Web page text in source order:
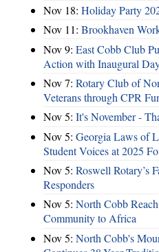
Nov 18: Holiday Party
Nov 11: Brookhaven
Nov 9: East Cobb Club
Action with Inaugural
Nov 7: Rotary Club of
Veterans through CPR
Nov 5: It's November -
Nov 5: Georgia Laws of
Student Voices at 2025
Nov 5: Roswell Rotary’s
Responders
Nov 5: North Cobb
Community to Africa
Nov 5: North Cobb's